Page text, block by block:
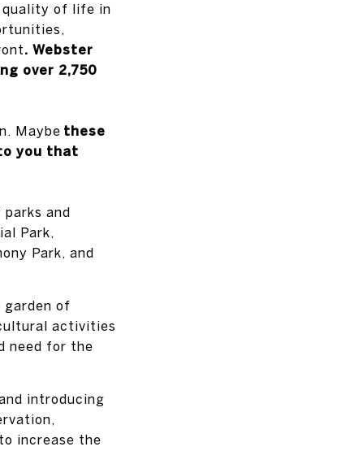
quality of life in
. Webster
over 2,750
Maybe these
you that
and
Park,
Park, and
garden of
activities
need for the
introducing
increase the